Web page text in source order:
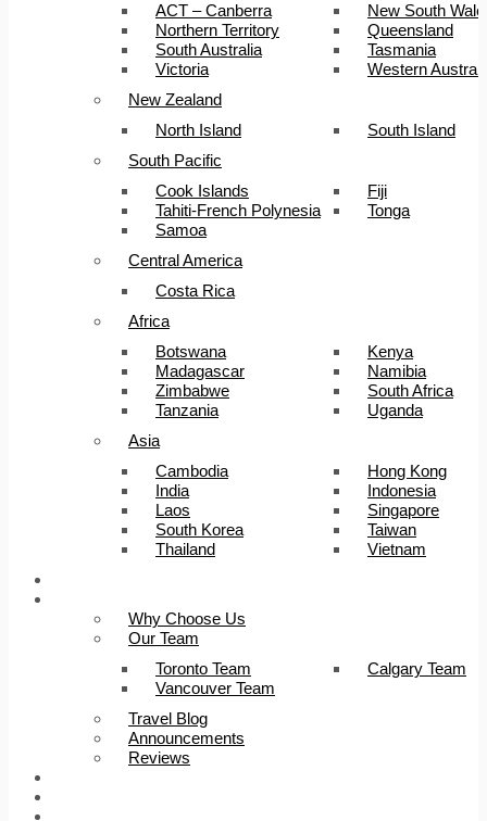
ACT – Canberra
New South
Northern Territory
Queensland
South Australia
Tasmania
Victoria
Western
New Zealand
North Island
South Island
South Pacific
Cook Islands
Fiji
Tahiti-French Polynesia
Tonga
Samoa
Central America
Costa Rica
Africa
Botswana
Kenya
Madagascar
Namibia
Zimbabwe
South Africa
Tanzania
Uganda
Asia
Cambodia
Hong Kong
India
Indonesia
Laos
Singapore
South Korea
Taiwan
Thailand
Vietnam
Why Choose Us
Our Team
Toronto Team
Calgary Team
Vancouver Team
Travel Blog
Announcements
Reviews